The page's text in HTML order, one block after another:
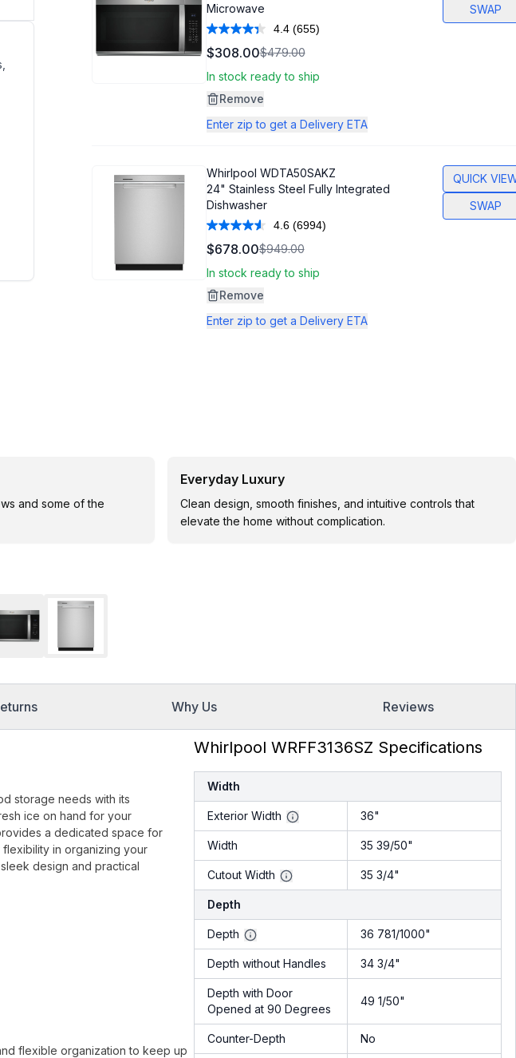
Microwave
4.4 Read
655
Reviews.
Same
page
(655)
$308.00$479.00
In stock ready to ship
Remove
Enter zip to get a Delivery ETA
SWAP
Whirlpool WDTA50SAKZ
24" Stainless Steel Fully Integrated
Dishwasher
4.6 Read
6994
Reviews.
Same
page
(6994)
$678.00$949.00
In stock ready to ship
Remove
Enter zip to get a Delivery ETA
QUICK
SWAP
and some of the
Everyday Luxury
Clean design, smooth finishes, and intuitive controls that
elevate the home without complication.
Why Us Reviews
storage needs with its
ice on hand for your
a dedicated space for
in organizing your
design and practical
flexible organization to keep up
Whirlpool WRFF3136SZ Specifications
Width
Exterior Width 36"
Width 35 39/50"
Cutout Width 35 3/4"
Depth
Depth 36 781/1000"
Depth without Handles 34 3/4"
Depth with Door
Opened at 90 Degrees
49 1/50"
Counter-Depth No